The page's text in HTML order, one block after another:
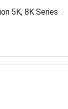
5K, 8K Series